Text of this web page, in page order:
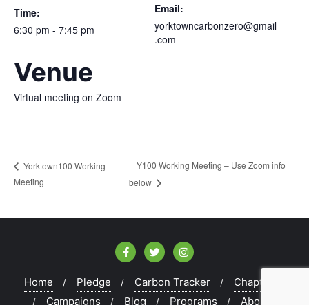
Time:
6:30 pm - 7:45 pm
Venue
Virtual meeting on Zoom
Email:
yorktowncarbonzero@gmail
.com
Yorktown100 Working
Meeting
Y100 Working Meeting – Use Zoom info
below
Home Pledge Carbon Tracker
Chapters
Campaigns
Blog Programs About